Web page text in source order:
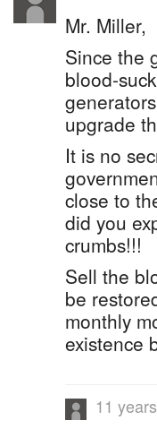
Mr. Miller,
Since the
blood-
upgrade
It is no
close to
did you
crumbs!!!
Sell the
be
monthly
existence
11